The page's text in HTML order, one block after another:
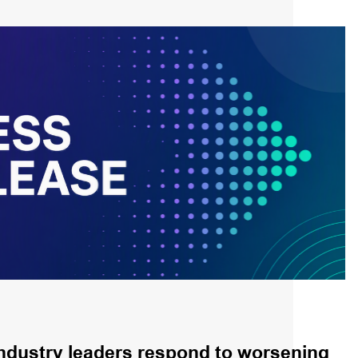
leaders respond to worsening